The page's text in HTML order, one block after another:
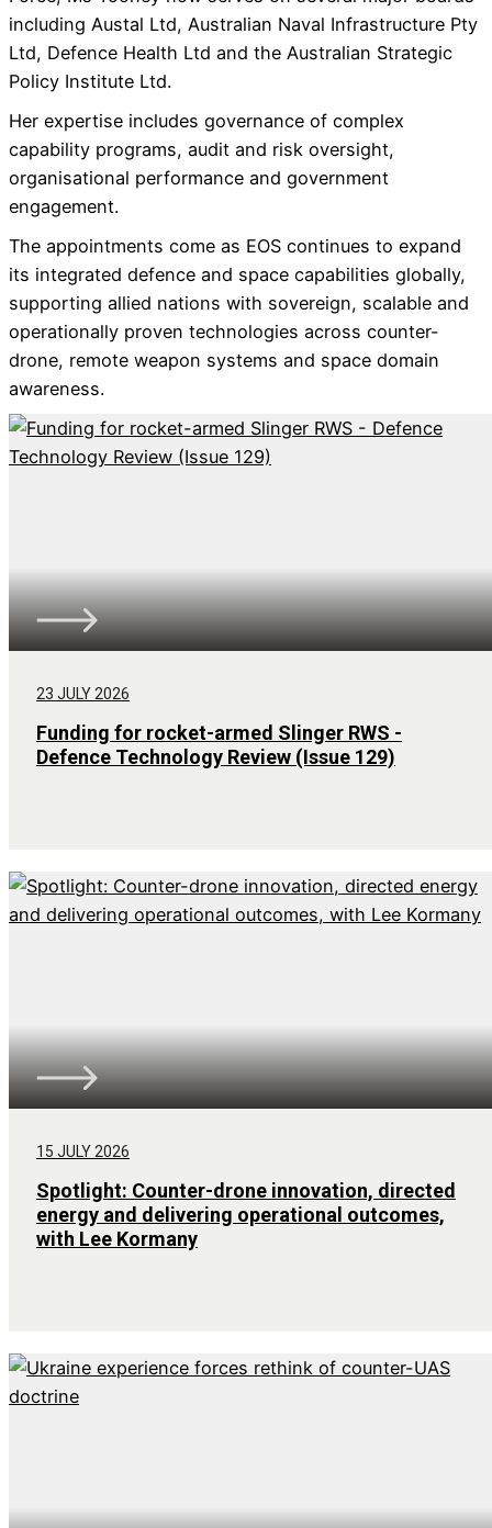
including Austal Ltd, Australian Naval Infrastructure Pty
Ltd, Defence Health Ltd and the Australian Strategic
Policy Institute Ltd.
Her expertise includes governance of complex
capability programs, audit and risk oversight,
organisational performance and government
engagement.
The appointments come as EOS continues to expand
its integrated defence and space capabilities globally,
supporting allied nations with sovereign, scalable and
operationally proven technologies across counter-
drone, remote weapon systems and space domain
awareness.
23 JULY 2026
Funding for rocket-armed Slinger RWS -
Defence Technology Review (Issue 129)
15 JULY 2026
Spotlight: Counter-drone innovation, directed
energy and delivering operational outcomes,
with Lee Kormany